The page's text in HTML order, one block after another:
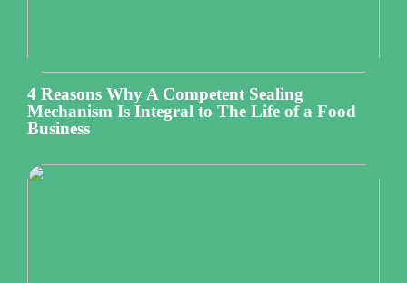
4 Reasons Why A Competent Sealing
Mechanism Is Integral to The Life of a Food
Business